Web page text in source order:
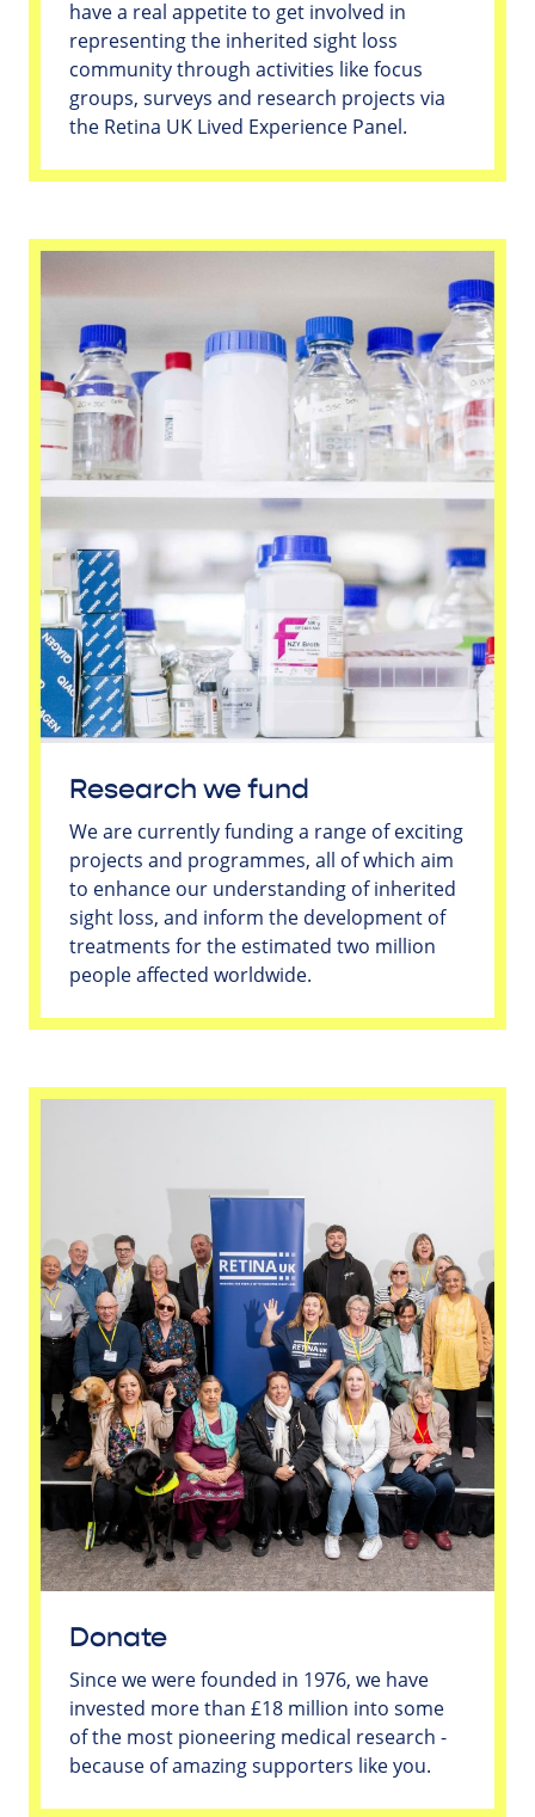
have a real appetite to get involved in
representing the inherited sight loss
community through activities like focus
groups, surveys and research projects via
the Retina UK Lived Experience Panel.
Research we fund
We are currently funding a range of exciting
projects and programmes, all of which aim
to enhance our understanding of inherited
sight loss, and inform the development of
treatments for the estimated two million
people affected worldwide.
Donate
Since we were founded in 1976, we have
invested more than £18 million into some
of the most pioneering medical research -
because of amazing supporters like you.